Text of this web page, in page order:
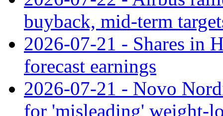
buyback, mid-term
2026-07-21 - Shares in
forecast earnings
2026-07-21 - Novo
for 'misleading' weight-